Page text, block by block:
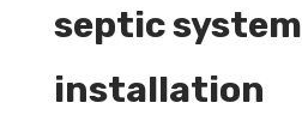
septic system
installation